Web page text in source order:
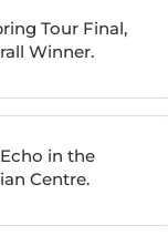
Tour Final,
Winner.
in the
Centre.